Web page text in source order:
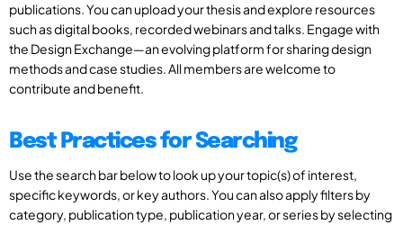
publications. You can upload your thesis and explore resources
such as digital books, recorded webinars and talks. Engage with
the Design Exchange—an evolving platform for sharing design
methods and case studies. All members are welcome to
contribute and benefit.
Best Practices for Searching
Use the search bar below to look up your topic(s) of interest,
specific keywords, or key authors. You can also apply filters by
category, publication type, publication year, or series by selecting